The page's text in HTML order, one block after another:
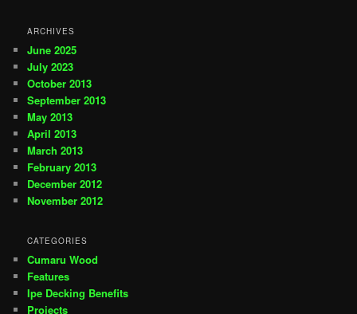
ARCHIVES
June 2025
July 2023
October 2013
September 2013
May 2013
April 2013
March 2013
February 2013
December 2012
November 2012
CATEGORIES
Cumaru Wood
Features
Ipe Decking Benefits
Projects